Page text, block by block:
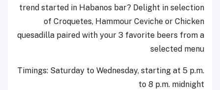
trend started in Habanos bar? Delight in selection
of Croquetes, Hammour Ceviche or Chicken
quesadilla paired with your 3 favorite beers from a
selected menu
Timings: Saturday to Wednesday, starting at 5 p.m.
to 8 p.m. midnight